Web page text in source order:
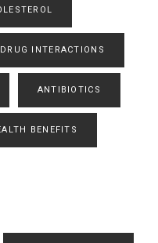
DRUG INTERACTIONS
ANTIBIOTICS
BENEFITS